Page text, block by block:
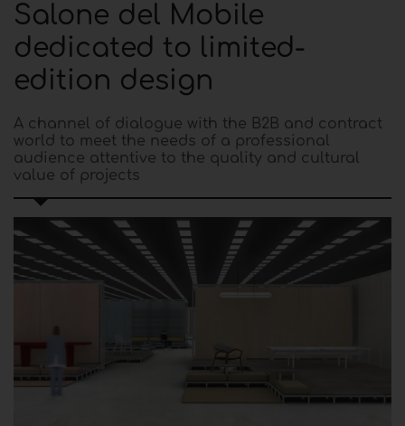
Salone del Mobile
dedicated to limited-
edition design
A channel of dialogue with the B2B and contract
world to meet the needs of a professional
audience attentive to the quality and cultural
value of projects